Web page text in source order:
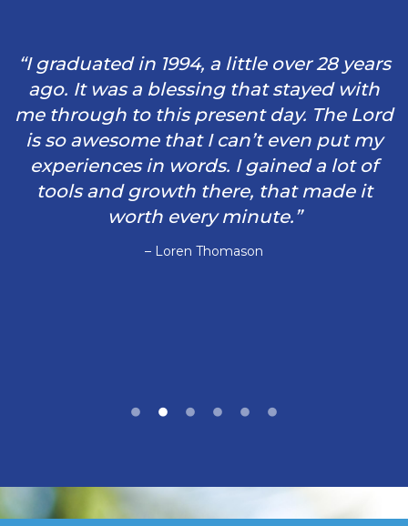
“I graduated in 1994, a little over 28 years
ago. It was a blessing that stayed with
me through to this present day. The Lord
is so awesome that I can’t even put my
experiences in words. I gained a lot of
tools and growth there, that made it
worth every minute.”
– Loren Thomason